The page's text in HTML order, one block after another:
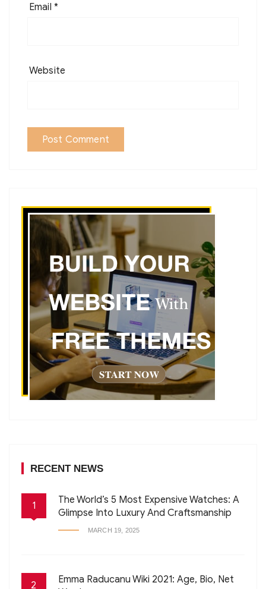
Email *
Website
RECENT NEWS
1
The World’s 5 Most Expensive Watches: A
Glimpse Into Luxury And Craftsmanship
MARCH 19, 2025
2
Emma Raducanu Wiki 2021: Age, Bio, Net